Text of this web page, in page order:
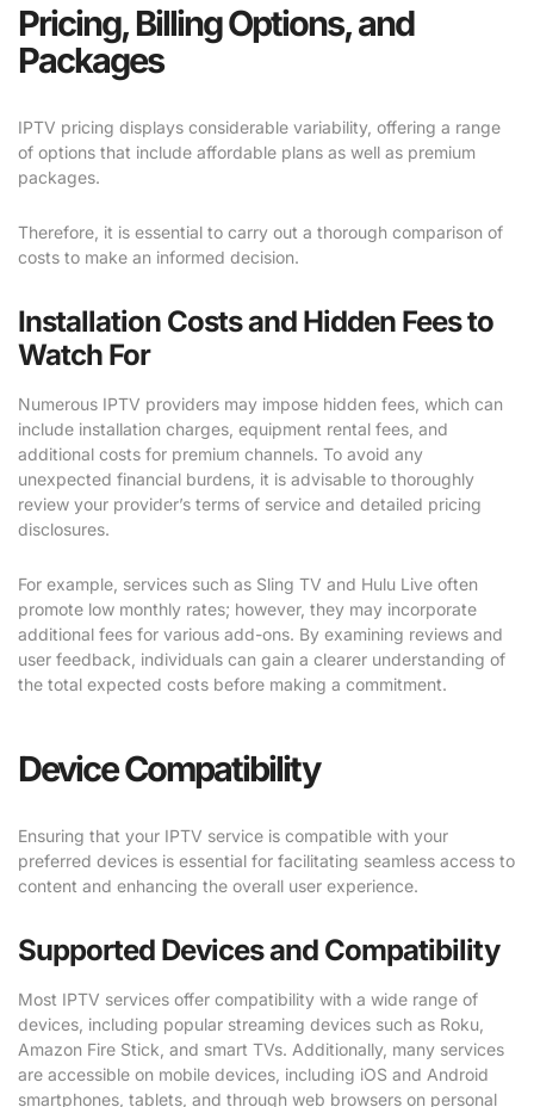
Pricing, Billing Options, and
Packages
IPTV pricing displays considerable variability, offering a range
of options that include affordable plans as well as premium
packages.
Therefore, it is essential to carry out a thorough comparison of
costs to make an informed decision.
Installation Costs and Hidden Fees to
Watch For
Numerous IPTV providers may impose hidden fees, which can
include installation charges, equipment rental fees, and
additional costs for premium channels. To avoid any
unexpected financial burdens, it is advisable to thoroughly
review your provider’s terms of service and detailed pricing
disclosures.
For example, services such as Sling TV and Hulu Live often
promote low monthly rates; however, they may incorporate
additional fees for various add-ons. By examining reviews and
user feedback, individuals can gain a clearer understanding of
the total expected costs before making a commitment.
Device Compatibility
Ensuring that your IPTV service is compatible with your
preferred devices is essential for facilitating seamless access to
content and enhancing the overall user experience.
Supported Devices and Compatibility
Most IPTV services offer compatibility with a wide range of
devices, including popular streaming devices such as Roku,
Amazon Fire Stick, and smart TVs. Additionally, many services
are accessible on mobile devices, including iOS and Android
smartphones, tablets, and through web browsers on personal